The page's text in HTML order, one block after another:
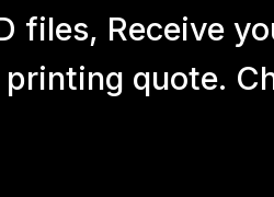
files, Receive
printing quote.